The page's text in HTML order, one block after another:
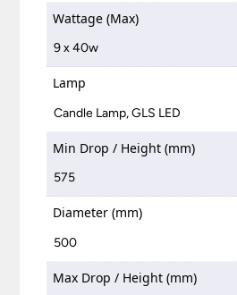
Wattage (Max)
9 x 40w
Lamp
Candle Lamp, GLS LED
Min Drop / Height (mm)
575
Diameter (mm)
500
Max Drop / Height (mm)